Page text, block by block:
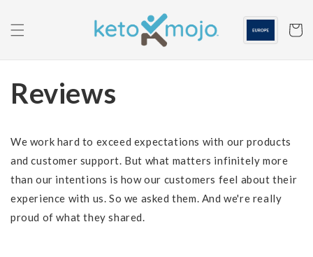
content
Cart
Reviews
We work hard to exceed expectations with our products
and customer support. But what matters infinitely more
than our intentions is how our customers feel about their
experience with us. So we asked them. And we're really
proud of what they shared.